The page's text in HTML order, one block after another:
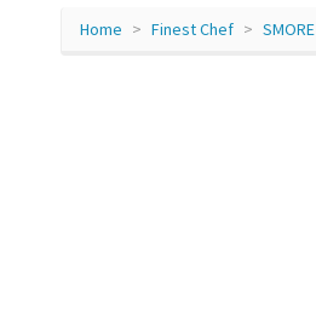
Home Finest Chef SMORE